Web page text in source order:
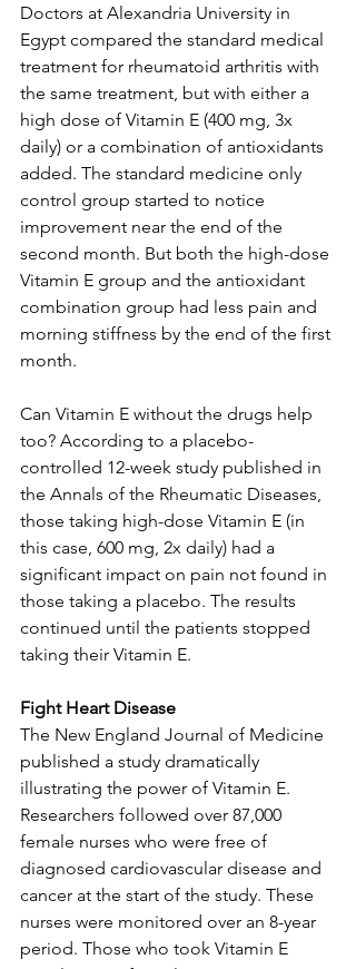
Doctors at Alexandria University in
Egypt compared the standard medical
treatment for rheumatoid arthritis with
the same treatment, but with either a
high dose of Vitamin E (400 mg, 3x
daily) or a combination of antioxidants
added. The standard medicine only
control group started to notice
improvement near the end of the
second month. But both the high-dose
Vitamin E group and the antioxidant
combination group had less pain and
morning stiffness by the end of the first
month.
Can Vitamin E without the drugs help
too? According to a placebo-
controlled 12-week study published in
the Annals of the Rheumatic Diseases,
those taking high-dose Vitamin E (in
this case, 600 mg, 2x daily) had a
significant impact on pain not found in
those taking a placebo. The results
continued until the patients stopped
taking their Vitamin E.
Fight Heart Disease
The New England Journal of Medicine
published a study dramatically
illustrating the power of Vitamin E.
Researchers followed over 87,000
female nurses who were free of
diagnosed cardiovascular disease and
cancer at the start of the study. These
nurses were monitored over an 8-year
period. Those who took Vitamin E